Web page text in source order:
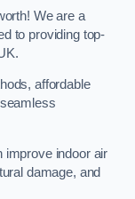
We are a
to providing top-
affordable
improve indoor air
damage, and